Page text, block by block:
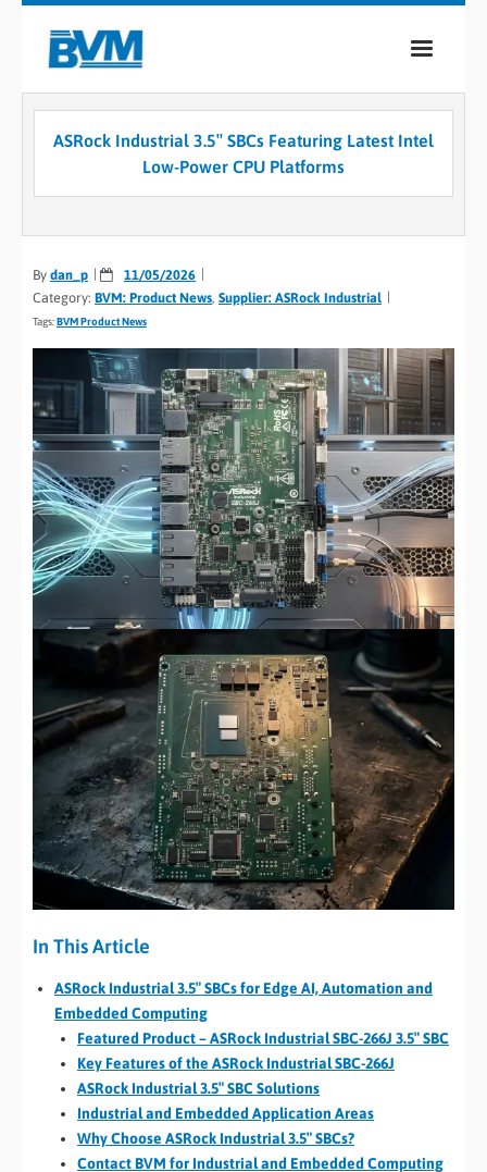
COMPANY
PRODUCTS
CASE STUDIES
MEDIA
CONTACT
ASRock Industrial 3.5″ SBCs Featuring Latest Intel
Low-Power CPU Platforms
By dan_p
11/05/2026
Category: BVM: Product News, Supplier: ASRock Industrial
Tags:BVM Product News
In This Article
ASRock Industrial 3.5″ SBCs for Edge AI, Automation and
Embedded Computing
Featured Product – ASRock Industrial SBC-266J 3.5″ SBC
Key Features of the ASRock Industrial SBC-266J
ASRock Industrial 3.5″ SBC Solutions
Industrial and Embedded Application Areas
Why Choose ASRock Industrial 3.5″ SBCs?
Contact BVM for Industrial and Embedded Computing